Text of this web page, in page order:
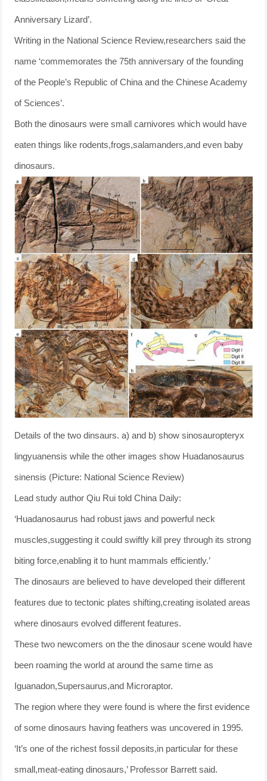
Anniversary Lizard’.
Writing in the National Science Review,researchers said the
name ‘commemorates the 75th anniversary of the founding
of the People’s Republic of China and the Chinese Academy
of Sciences’.
Both the dinosaurs were small carnivores which would have
eaten things like rodents,frogs,salamanders,and even baby
dinosaurs.
Details of the two dinsaurs. a) and b) show sinosauropteryx
lingyuanensis while the other images show Huadanosaurus
sinensis (Picture: National Science Review)
Lead study author Qiu Rui told China Daily:
‘Huadanosaurus had robust jaws and powerful neck
muscles,suggesting it could swiftly kill prey through its strong
biting force,enabling it to hunt mammals efficiently.’
The dinosaurs are believed to have developed their different
features due to tectonic plates shifting,creating isolated areas
where dinosaurs evolved different features.
These two newcomers on the the dinosaur scene would have
been roaming the world at around the same time as
Iguanadon,Supersaurus,and Microraptor.
The region where they were found is where the first evidence
of some dinosaurs having feathers was uncovered in 1995.
‘It’s one of the richest fossil deposits,in particular for these
small,meat-eating dinosaurs,’ Professor Barrett said.